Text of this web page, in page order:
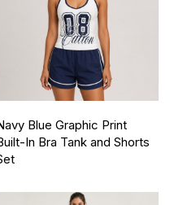
Blue Graphic Print
In Bra Tank and Shorts